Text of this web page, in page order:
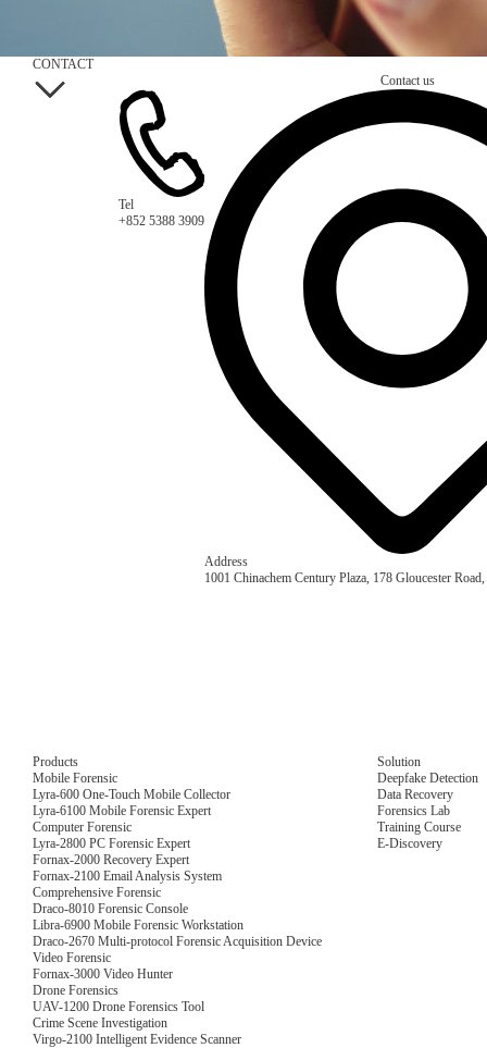
CONTACT
Contact us
Tel
+852 5388 3909
Address
1001 Chinachem Century Plaza, 178 Gloucester
Products
Mobile Forensic
Lyra-600 One-Touch Mobile Collector
Lyra-6100 Mobile Forensic Expert
Computer Forensic
Lyra-2800 PC Forensic Expert
Fornax-2000 Recovery Expert
Fornax-2100 Email Analysis System
Comprehensive Forensic
Draco-8010 Forensic Console
Libra-6900 Mobile Forensic Workstation
Draco-2670 Multi-protocol Forensic Acquisition Device
Video Forensic
Fornax-3000 Video Hunter
Drone Forensics
UAV-1200 Drone Forensics Tool
Crime Scene Investigation
Virgo-2100 Intelligent Evidence Scanner
Solution
Deepfake Detection
Data Recovery
Forensics Lab
Training Course
E-Discovery